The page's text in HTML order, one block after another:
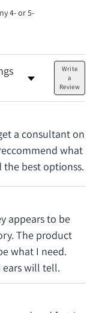
4- or 5-
by Rating
Write
a
Review
a consultant on
what
the best optionss.
appears to be
The product
what I need.
ears will tell.